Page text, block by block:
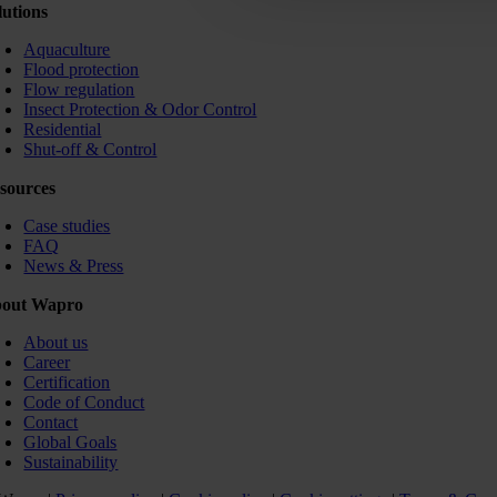
Aquaculture
Flood protection
Flow regulation
Insect Protection & Odor Control
Residential
Shut-off & Control
Case studies
FAQ
News & Press
Wapro
About us
Career
Certification
Code of Conduct
Contact
Global Goals
Sustainability